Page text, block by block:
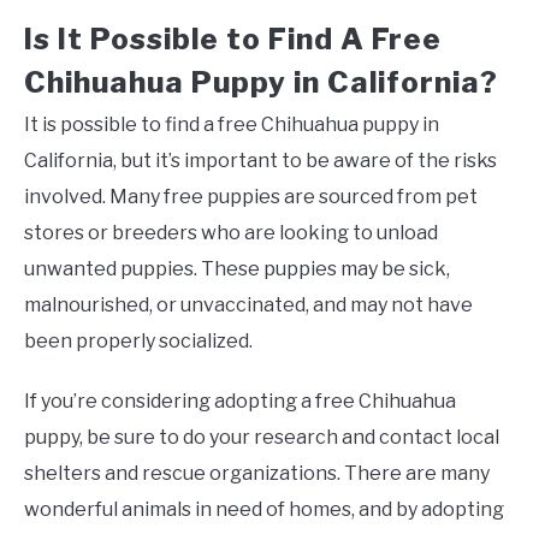
Is It Possible to Find A Free
Chihuahua Puppy in California?
It is possible to find a free Chihuahua puppy in
California, but it’s important to be aware of the risks
involved. Many free puppies are sourced from pet
stores or breeders who are looking to unload
unwanted puppies. These puppies may be sick,
malnourished, or unvaccinated, and may not have
been properly socialized.
If you’re considering adopting a free Chihuahua
puppy, be sure to do your research and contact local
shelters and rescue organizations. There are many
wonderful animals in need of homes, and by adopting